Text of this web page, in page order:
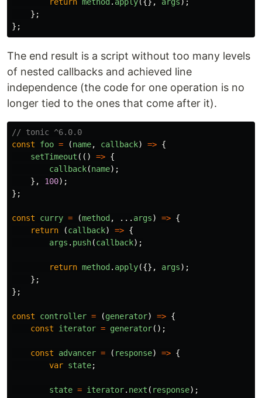
return method . apply({}, args);
};
};
The end result is a script without too many levels
of nested callbacks and achieved line
independence (the code for one operation is no
longer tied to the ones that come after it).
// tonic ^6.0.0
const
foo = (name, callback) => {
setTimeout (() => {
callback(name);
},
100);
};
const curry = (method , ... args) => {
return
(callback) => {
args . push(callback);
return method . apply({}, args);
};
};
const controller = (generator) => {
const
iterator = generator();
const advancer = ( response) => {
var state;
state = iterator. next ( response);